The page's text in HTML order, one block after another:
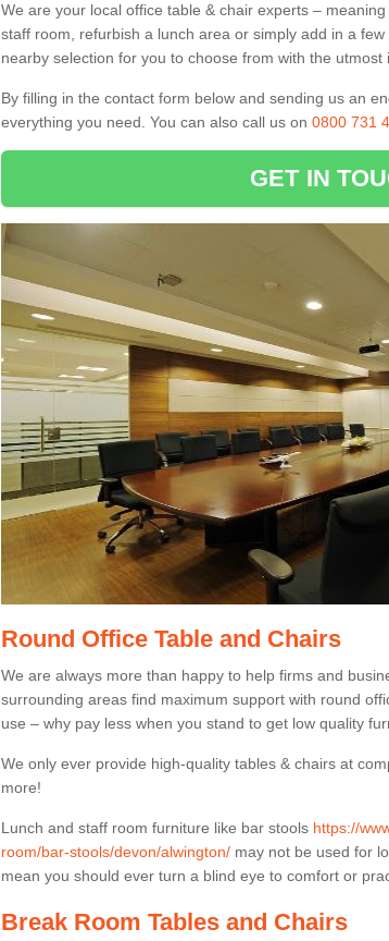
We are your local office table & chair experts –
staff room, refurbish a lunch area or simply add in a
nearby selection for you to choose from with the utmost
By filling in the contact form below and sending us an
everything you need. You can also call us on 0800 731
GET IN
Round Office Table and Chairs
We are always more than happy to help firms and
surrounding areas find maximum support with round
use – why pay less when you stand to get low quality
We only ever provide high-quality tables & chairs at
more!
Lunch and staff room furniture like bar stools https://
room/bar-stools/devon/alwington/ may not be used for
mean you should ever turn a blind eye to comfort or
Break Room Tables and Chairs